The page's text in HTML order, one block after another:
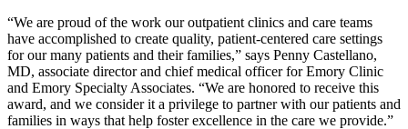
“We are proud of the work our outpatient clinics and care teams
have accomplished to create quality, patient-centered care settings
for our many patients and their families,” says Penny Castellano,
MD, associate director and chief medical officer for Emory Clinic
and Emory Specialty Associates. “We are honored to receive this
award, and we consider it a privilege to partner with our patients and
families in ways that help foster excellence in the care we provide.”